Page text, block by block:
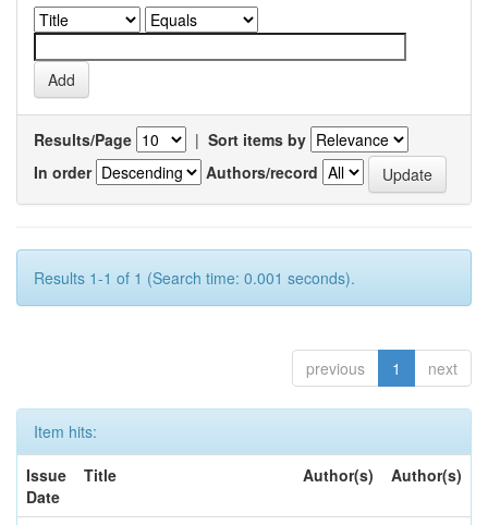
Results/Page | Sort items by
In order
Authors/record
Results 1-1 of 1 (Search time: 0.001 seconds).
previous 1 next
Item hits:
Issue
Date
Title Author(s) Author(s)